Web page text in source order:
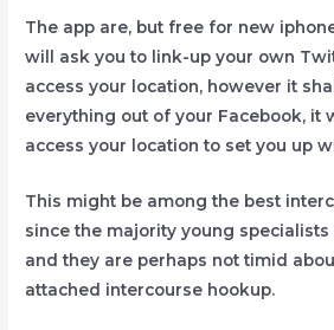
The app are, but free for new
will ask you to link-up your own
access your location, however it
everything out of your Facebook, it
access your location to set you up
This might be among the best
since the majority young
and they are perhaps not timid
attached intercourse hookup.